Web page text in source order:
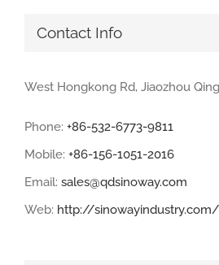
Contact Info
West Hongkong Rd, Jiaozhou
Phone: +86-532-6773-9811
Mobile: +86-156-1051-2016
Email: sales@qdsinoway.com
Web: http://sinowayindustry.com/